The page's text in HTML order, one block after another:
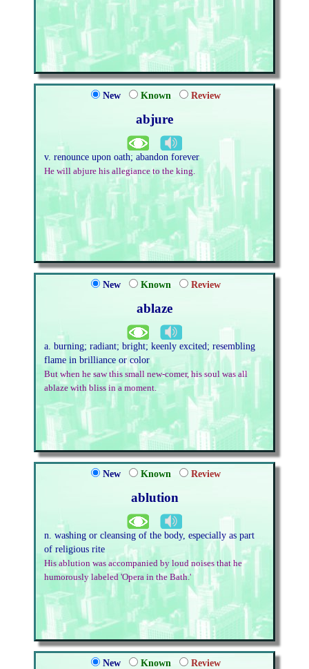
New Known Review
abjure
v. renounce upon oath; abandon forever
He will abjure his allegiance to the king.
New Known Review
ablaze
a. burning; radiant; bright; keenly excited; resembling
flame in brilliance or color
But when he saw this small new-comer, his soul was all
ablaze with bliss in a moment.
New Known Review
ablution
n. washing or cleansing of the body, especially as part
of religious rite
His ablution was accompanied by loud noises that he
humorously labeled 'Opera in the Bath.'
New Known Review